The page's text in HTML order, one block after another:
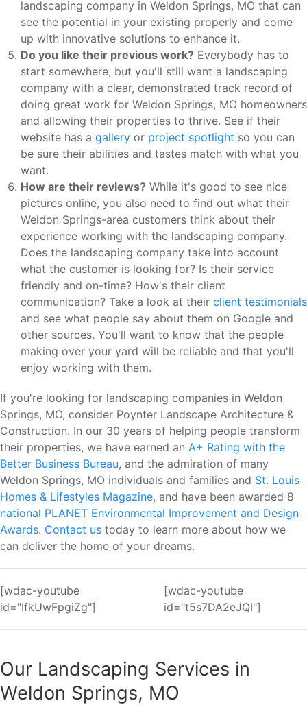
landscaping company in Weldon Springs, MO that can
see the potential in your existing properly and come
up with innovative solutions to enhance it.
Do you like their previous work? Everybody has to
start somewhere, but you'll still want a landscaping
company with a clear, demonstrated track record of
doing great work for Weldon Springs, MO homeowners
and allowing their properties to thrive. See if their
website has a gallery or project spotlight so you can
be sure their abilities and tastes match with what you
want.
How are their reviews? While it's good to see nice
pictures online, you also need to find out what their
Weldon Springs-area customers think about their
experience working with the landscaping company.
Does the landscaping company take into account
what the customer is looking for? Is their service
friendly and on-time? How's their client
communication? Take a look at their client testimonials
and see what people say about them on Google and
other sources. You'll want to know that the people
making over your yard will be reliable and that you'll
enjoy working with them.
If you're looking for landscaping companies in Weldon
Springs, MO, consider Poynter Landscape Architecture &
Construction. In our 30 years of helping people transform
their properties, we have earned an A+ Rating with the
Better Business Bureau, and the admiration of many
Weldon Springs, MO individuals and families and St. Louis
Homes & Lifestyles Magazine, and have been awarded 8
national PLANET Environmental Improvement and Design
Awards. Contact us today to learn more about how we
can deliver the home of your dreams.
[wdac-youtube
id="IfkUwFpgiZg"]
[wdac-youtube
id="t5s7DA2eJQI"]
Our Landscaping Services in
Weldon Springs, MO